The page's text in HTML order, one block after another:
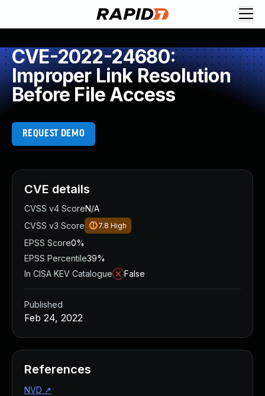
CVE-2022-24680:
Improper Link Resolution
Before File Access
REQUEST DEMO
CVE details
CVSS v4 ScoreN/A
CVSS v3 Score
7.8 High
EPSS Score0%
EPSS Percentile39%
In CISA KEV Catalogue
False
Published
Feb 24, 2022
References
NVD ↗